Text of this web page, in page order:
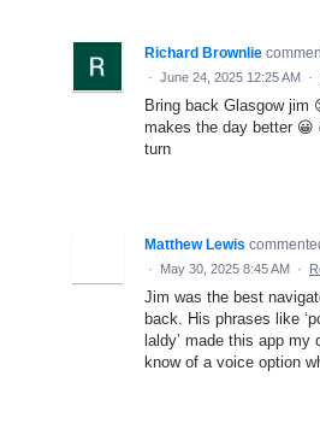
Richard Brownlie
· June 24, 2025 12:25 AM ·
Bring back Glasgow jim
makes the day better
turn
Matthew Lewis
· May 30, 2025 8:45 AM ·
Jim was the best
back. His phrases like
laldy’ made this app my
know of a voice option